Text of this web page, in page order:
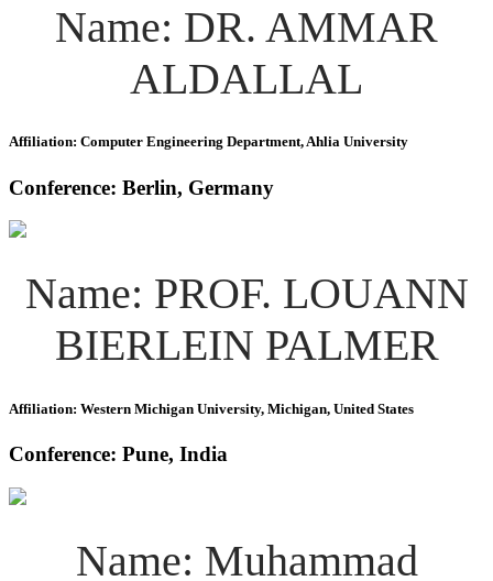
Name: DR. AMMAR
ALDALLAL
Affiliation: Computer Engineering Department, Ahlia University
Conference: Berlin, Germany
Name: PROF. LOUANN
BIERLEIN PALMER
Affiliation: Western Michigan University, Michigan, United States
Conference: Pune, India
Name: Muhammad